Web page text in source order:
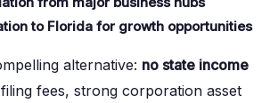
to Florida for growth opportunities
alternative: no state income
fees, strong corporation asset